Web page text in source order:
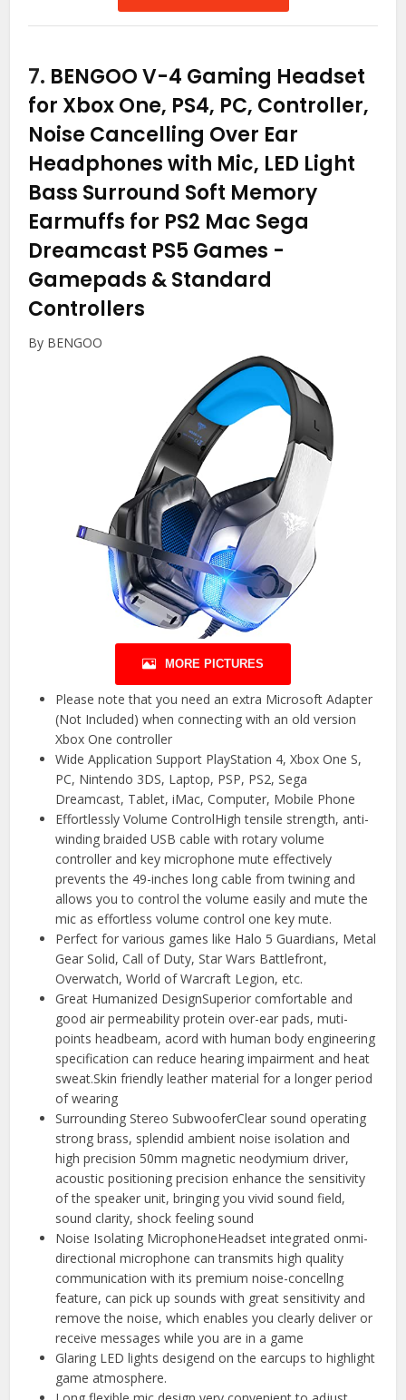
7. BENGOO V-4 Gaming Headset
for Xbox One, PS4, PC, Controller,
Noise Cancelling Over Ear
Headphones with Mic, LED Light
Bass Surround Soft Memory
Earmuffs for PS2 Mac Sega
Dreamcast PS5 Games -
Gamepads & Standard
Controllers
By BENGOO
MORE PICTURES
Please note that you need an extra Microsoft Adapter
(Not Included) when connecting with an old version
Xbox One controller
Wide Application Support PlayStation 4, Xbox One S,
PC, Nintendo 3DS, Laptop, PSP, PS2, Sega
Dreamcast, Tablet, iMac, Computer, Mobile Phone
Effortlessly Volume ControlHigh tensile strength, anti-
winding braided USB cable with rotary volume
controller and key microphone mute effectively
prevents the 49-inches long cable from twining and
allows you to control the volume easily and mute the
mic as effortless volume control one key mute.
Perfect for various games like Halo 5 Guardians, Metal
Gear Solid, Call of Duty, Star Wars Battlefront,
Overwatch, World of Warcraft Legion, etc.
Great Humanized DesignSuperior comfortable and
good air permeability protein over-ear pads, muti-
points headbeam, acord with human body engineering
specification can reduce hearing impairment and heat
sweat.Skin friendly leather material for a longer period
of wearing
Surrounding Stereo SubwooferClear sound operating
strong brass, splendid ambient noise isolation and
high precision 50mm magnetic neodymium driver,
acoustic positioning precision enhance the sensitivity
of the speaker unit, bringing you vivid sound field,
sound clarity, shock feeling sound
Noise Isolating MicrophoneHeadset integrated onmi-
directional microphone can transmits high quality
communication with its premium noise-concellng
feature, can pick up sounds with great sensitivity and
remove the noise, which enables you clearly deliver or
receive messages while you are in a game
Glaring LED lights desigend on the earcups to highlight
game atmosphere.